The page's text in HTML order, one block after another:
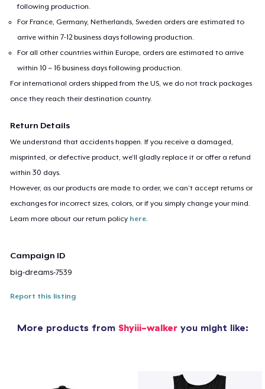
following production.
For France, Germany, Netherlands, Sweden orders are estimated to
arrive within 7-12 business days following production.
For all other countries within Europe, orders are estimated to arrive
within 10 – 16 business days following production.
For international orders shipped from the US, we do not track packages
once they reach their destination country.
Return Details
We understand that accidents happen. If you receive a damaged,
misprinted, or defective product, we’ll gladly replace it or offer a refund
within 30 days.
However, as our products are made to order, we can’t accept returns or
exchanges for incorrect sizes, colors, or if you simply change your mind.
Learn more about our return policy here
Campaign ID
big-dreams-7539
Report this listing
More products from Shyiii-walkeryou might like: